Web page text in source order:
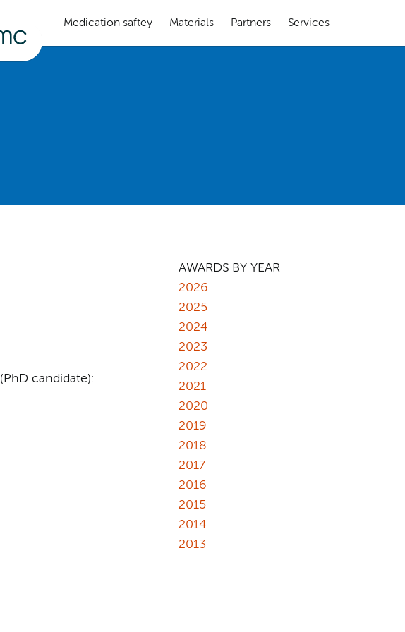
Medication saftey Materials Partners Services
(PhD candidate):
AWARDS BY YEAR
2026
2025
2024
2023
2022
2021
2020
2019
2018
2017
2016
2015
2014
2013